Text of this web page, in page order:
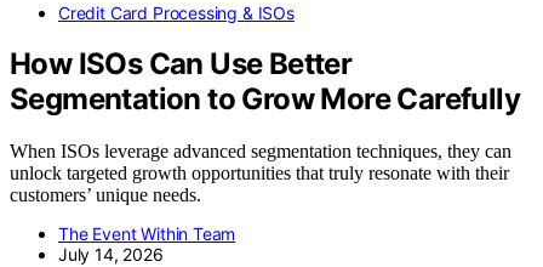
Credit Card Processing & ISOs
How ISOs Can Use Better
Segmentation to Grow More Carefully
When ISOs leverage advanced segmentation techniques, they can
unlock targeted growth opportunities that truly resonate with their
customers’ unique needs.
The Event Within Team
July 14, 2026